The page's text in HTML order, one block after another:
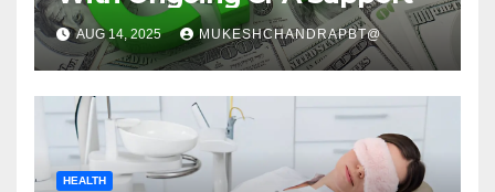
AUG 14, 2025 MUKESHCHANDRAPBT@
HEALTH